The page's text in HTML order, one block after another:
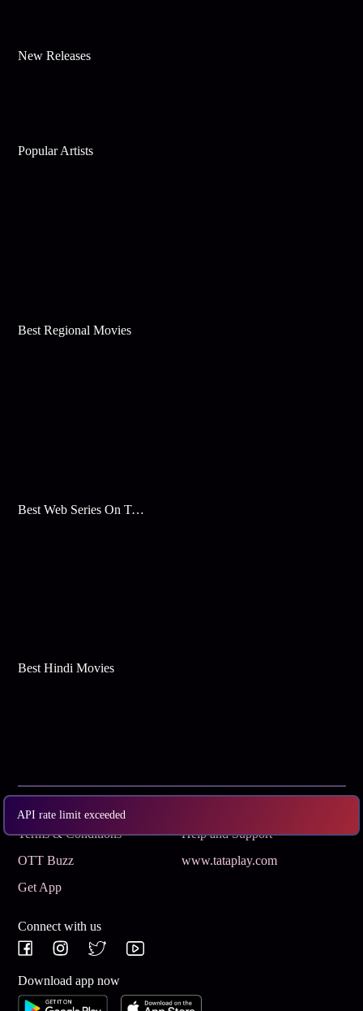
API rate limit exceeded
New Releases
Popular Artists
Best Regional Movies
Best Web Series On Tata Play Binge
Best Hindi Movies
Terms & Conditions
Help and Support
OTT Buzz
www.tataplay.com
Get App
Connect with us
Download app now